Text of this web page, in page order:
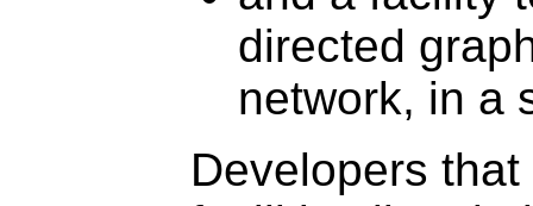
directed
network, in a
Developers